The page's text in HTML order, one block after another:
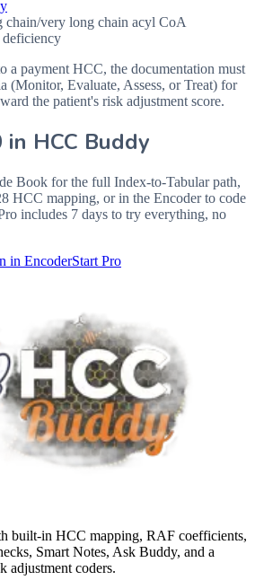
chain/very long chain acyl CoA
deficiency
a payment HCC, the documentation must
(Monitor, Evaluate, Assess, or Treat) for
the patient's risk adjustment score.
in HCC Buddy
Book for the full Index-to-Tabular path,
HCC mapping, or in the Encoder to code
includes 7 days to try everything, no
in EncoderStart Pro
built-in HCC mapping, RAF coefficients,
Smart Notes, Ask Buddy, and a
adjustment coders.